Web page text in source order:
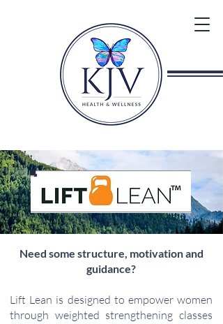
Need some structure, motivation and
guidance?
Lift Lean is designed to empower women
through weighted strengthening classes